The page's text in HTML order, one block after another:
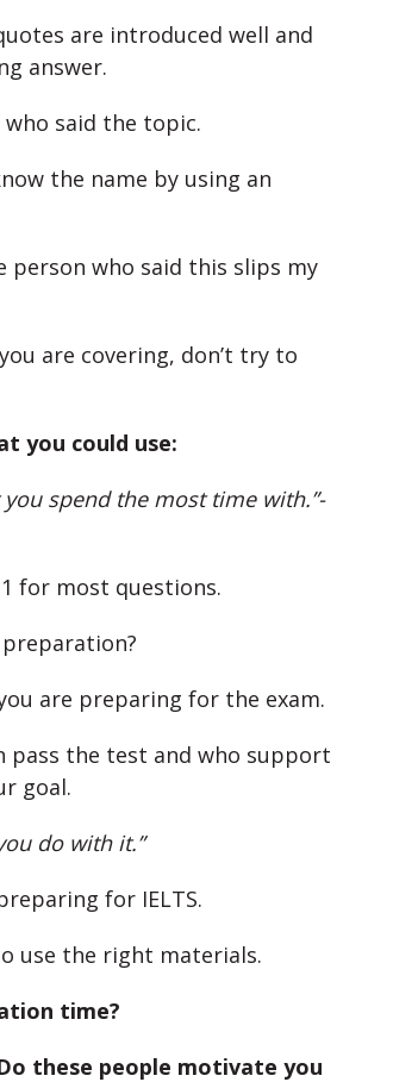
are introduced well and
answer.
who said the topic.
the name by using an
person who said this slips my
are covering, don’t try to
you could use:
spend the most time with.”-
for most questions.
are preparing for the exam.
pass the test and who support
goal.
do with it.”
for IELTS.
use the right materials.
time?
these people motivate you